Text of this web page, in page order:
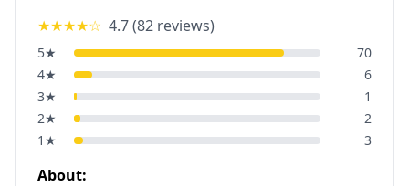
★★★★☆ 4.7(82 reviews)
5★
70
4★
6
3★
1
2★
2
1 ★ 3
About: